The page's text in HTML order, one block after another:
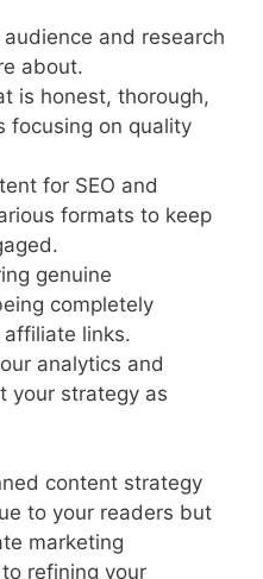
and research
about.
is honest, thorough,
focusing on quality
for SEO and
formats to keep
genuine
completely
links.
analytics and
your strategy as
content strategy
to your readers but
marketing
refining your